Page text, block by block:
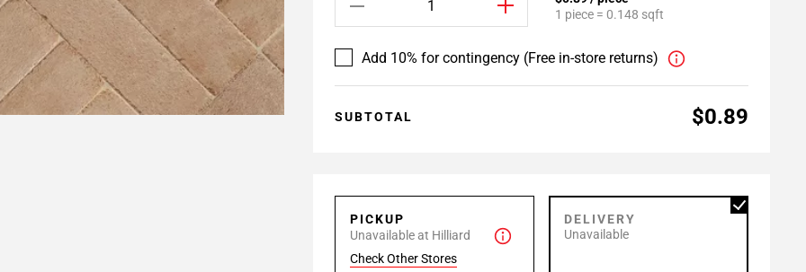
1 piece = 0.148 sqft
Add 10% for contingency (Free in-store returns)
SUBTOTAL $0.89
PICKUP
Unavailable at Hilliard
Check Other Stores
DELIVERY
Unavailable